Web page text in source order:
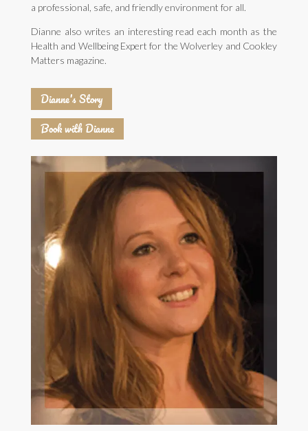
a professional, safe, and friendly environment for all.
Dianne also writes an interesting read each month as the
Health and Wellbeing Expert for the Wolverley and Cookley
Matters magazine.
Dianne's Story
Book with Dianne